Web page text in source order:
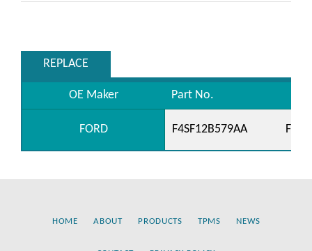
REPLACE
OE Maker Part No.
FORD F4SF12B579AA
HOME ABOUT PRODUCTS TPMS NEWS